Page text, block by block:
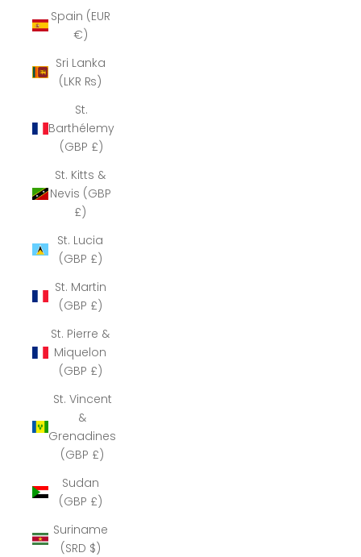
Spain (EUR
€)
Sri Lanka
(LKR ₨)
St.
Barthélemy
(GBP £)
St. Kitts &
Nevis (GBP
£)
St. Lucia
(GBP £)
St. Martin
(GBP £)
St. Pierre &
Miquelon
(GBP £)
St. Vincent
&
Grenadines
(GBP £)
Sudan
(GBP £)
Suriname
(SRD $)